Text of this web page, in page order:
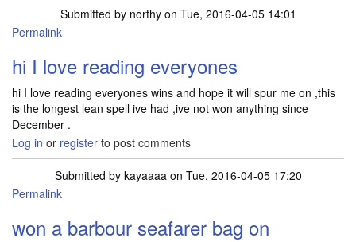
Submitted by northyon Tue, 2016-04-05 14:01
Permalink
hi I love reading everyones
hi I love reading everyones wins and hope it will spur me on ,this
is the longest lean spell ive had ,ive not won anything since
December .
Log in or register to post comments
Submitted by kayaaaaon Tue, 2016-04-05 17:20
Permalink
won a barbour seafarer bag on